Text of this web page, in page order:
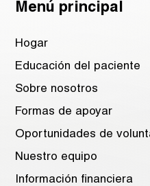
Menú principal
Hogar
Educación del paciente
Sobre nosotros
Formas de apoyar
Oportunidades de
Nuestro equipo
Información financiera